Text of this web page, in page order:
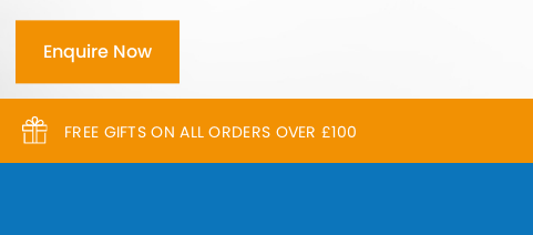
Enquire Now
FREE GIFTS ON ALL ORDERS OVER £100